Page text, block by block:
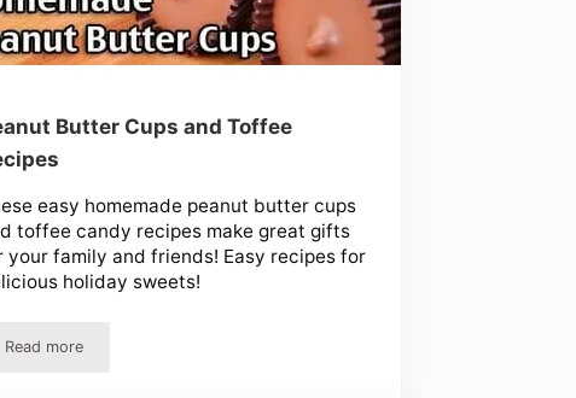
Butter Cups and Toffee
easy homemade peanut butter cups
toffee candy recipes make great gifts
your family and friends! Easy recipes for
holiday sweets!
Read morePeanut Butter Cups and Toffee Recipes